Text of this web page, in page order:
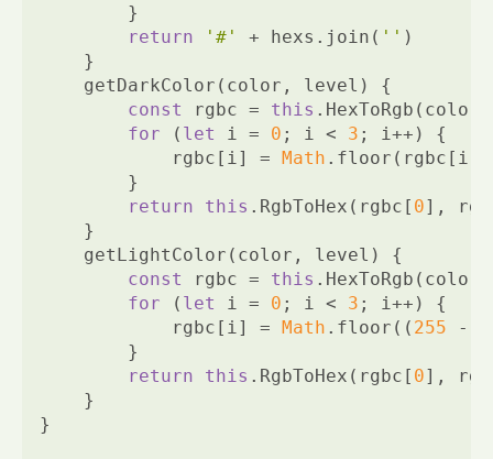
        }
return
'#' + hexs.join( '' )
    }
    getDarkColor(color, level) {
const
rgbc = this .HexToRgb(color)
for ( let i = 0 ; i < 3 ; i++) {
            rgbc[i] =
Math .floor(rgbc[i]
        }
return
this .RgbToHex(rgbc[ 0],
    }
    getLightColor(color, level) {
const
rgbc = this .HexToRgb(color)
for ( let i = 0 ; i < 3 ; i++) {
            rgbc[i] =
Math .floor(( 255 -
        }
return
this .RgbToHex(rgbc[ 0],
    }
}